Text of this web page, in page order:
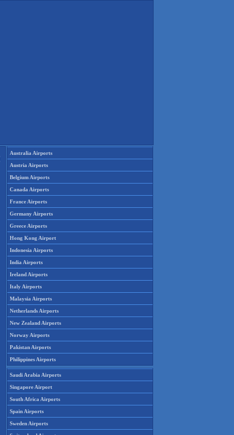
Australia Airports
Austria Airports
Belgium Airports
Canada Airports
France Airports
Germany Airports
Greece Airports
Hong Kong Airport
Indonesia Airports
India Airports
Ireland Airports
Italy Airports
Malaysia Airports
Netherlands Airports
New Zealand Airports
Norway Airports
Pakistan Airports
Philippines Airports
Saudi Arabia Airports
Singapore Airport
South Africa Airports
Spain Airports
Sweden Airports